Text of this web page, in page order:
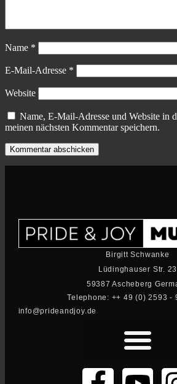
Name *
E-Mail-Adresse *
Website
Name, E-Mail-Adresse und Website in
meinen nächsten Kommentar speichern.
Birgitt Schwanke
Lüdinghauser Str. 23
59387 Ascheberg
Telephone: ++ 49 (0) 2593 -
info@prideandjoy.de